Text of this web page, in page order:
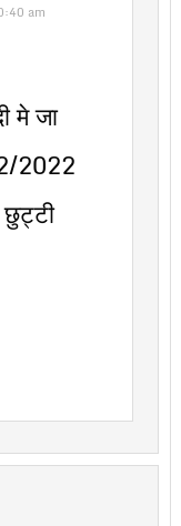
am
मे जा
2022